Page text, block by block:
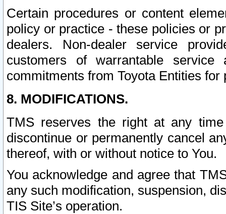
Certain procedures or content
policy or practice - these policies or
dealers. Non-dealer service
customers of warrantable
commitments from Toyota Entities
8. MODIFICATIONS.
TMS reserves the right at any
discontinue or permanently cancel
thereof, with or without notice to You.
You acknowledge and agree that
any such modification, suspension,
TIS Site’s operation.